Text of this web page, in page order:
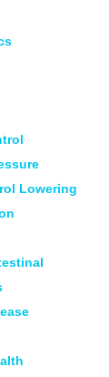
Lowering